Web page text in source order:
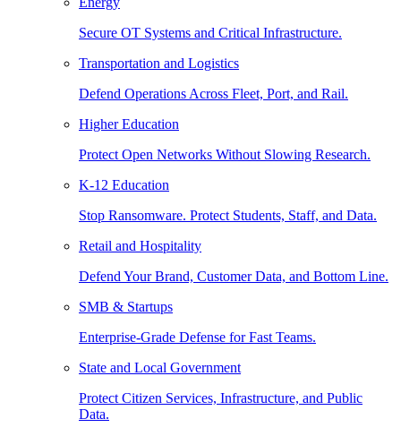
Secure OT Systems and Critical Infrastructure.
Transportation and Logistics
Defend Operations Across Fleet, Port, and Rail.
Higher Education
Protect Open Networks Without Slowing Research.
K-12 Education
Stop Ransomware. Protect Students, Staff, and Data.
Retail and Hospitality
Defend Your Brand, Customer Data, and Bottom Line.
SMB & Startups
Enterprise-Grade Defense for Fast Teams.
State and Local Government
Protect Citizen Services, Infrastructure, and Public
Data.